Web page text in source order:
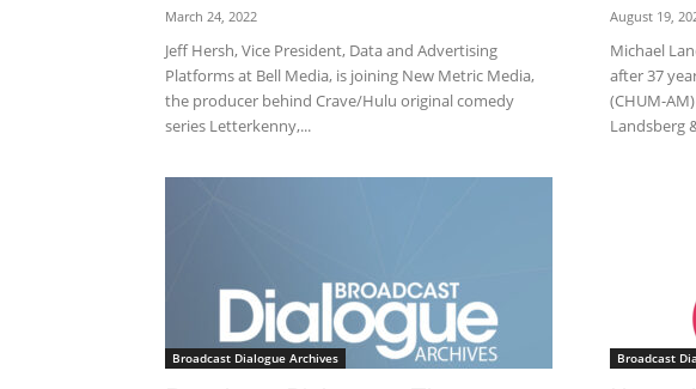
March 24, 2022
Jeff Hersh, Vice President, Data and Advertising
Platforms at Bell Media, is joining New Metric Media,
the producer behind Crave/Hulu original comedy
series Letterkenny,...
August 19,
Michael
after 37
(CHUM-
Landsberg
Broadcast Dialogue Archives Broadcast